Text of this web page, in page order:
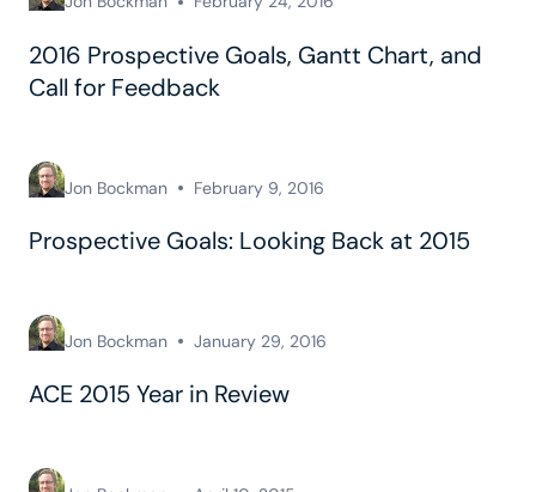
2016 Prospective Goals, Gantt Chart, and
Call for Feedback
Jon Bockman February 9, 2016
Prospective Goals: Looking Back at 2015
Jon Bockman January 29, 2016
ACE 2015 Year in Review